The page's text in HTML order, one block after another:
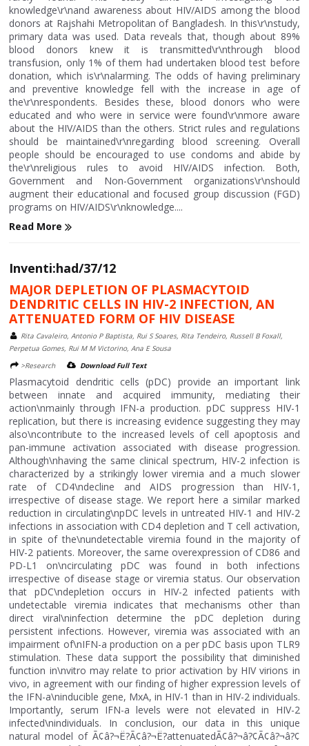
knowledge\r\nand awareness about HIV/AIDS among the blood
donors at Rajshahi Metropolitan of Bangladesh. In this\r\nstudy,
primary data was used. Data reveals that, though about 89%
blood donors knew it is transmitted\r\nthrough blood
transfusion, only 1% of them had undertaken blood test before
donation, which is\r\nalarming. The odds of having preliminary
and preventive knowledge fell with the increase in age of
the\r\nrespondents. Besides these, blood donors who were
educated and who were in service were found\r\nmore aware
about the HIV/AIDS than the others. Strict rules and regulations
should be maintained\r\nregarding blood screening. Overall
people should be encouraged to use condoms and abide by
the\r\nreligious rules to avoid HIV/AIDS infection. Both,
Government and Non-Government organizations\r\nshould
augment their educational and focused group discussion (FGD)
programs on HIV/AIDS\r\nknowledge....
Read More
Inventi:had/37/12
MAJOR DEPLETION OF PLASMACYTOID
DENDRITIC CELLS IN HIV-2 INFECTION, AN
ATTENUATED FORM OF HIV DISEASE
Rita Cavaleiro, Antonio P Baptista, Rui S Soares, Rita Tendeiro, Russell B Foxall,
Perpetua Gomes, Rui M M Victorino, Ana E Sousa
>Research
Download Full Text
Plasmacytoid dendritic cells (pDC) provide an important link
between innate and acquired immunity, mediating their
action\nmainly through IFN-a production. pDC suppress HIV-1
replication, but there is increasing evidence suggesting they may
also\ncontribute to the increased levels of cell apoptosis and
pan-immune activation associated with disease progression.
Although\nhaving the same clinical spectrum, HIV-2 infection is
characterized by a strikingly lower viremia and a much slower
rate of CD4\ndecline and AIDS progression than HIV-1,
irrespective of disease stage. We report here a similar marked
reduction in circulating\npDC levels in untreated HIV-1 and HIV-2
infections in association with CD4 depletion and T cell activation,
in spite of the\nundetectable viremia found in the majority of
HIV-2 patients. Moreover, the same overexpression of CD86 and
PD-L1 on\ncirculating pDC was found in both infections
irrespective of disease stage or viremia status. Our observation
that pDC\ndepletion occurs in HIV-2 infected patients with
undetectable viremia indicates that mechanisms other than
direct viral\ninfection determine the pDC depletion during
persistent infections. However, viremia was associated with an
impairment of\nIFN-a production on a per pDC basis upon TLR9
stimulation. These data support the possibility that diminished
function in\nvitro may relate to prior activation by HIV virions in
vivo, in agreement with our finding of higher expression levels of
the IFN-a\ninducible gene, MxA, in HIV-1 than in HIV-2 individuals.
Importantly, serum IFN-a levels were not elevated in HIV-2
infected\nindividuals. In conclusion, our data in this unique
natural model of Ã¢â?¬Ë?Ã¢â?¬Ë?attenuatedÃ¢â?¬â?¢Ã¢â?¬â?¢